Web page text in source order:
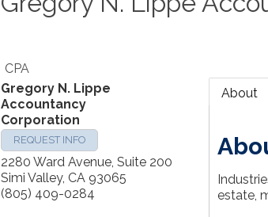
CPA
Gregory N. Lippe
Accountancy
Corporation
REQUEST INFO
2280 Ward Avenue, Suite 200
Simi Valley, CA 93065
(805) 409-0284
About
estate,